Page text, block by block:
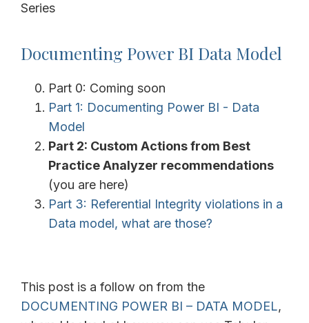
Series
Documenting Power BI Data Model
Part 0: Coming soon
Part 1: Documenting Power BI - Data
Model
Part 2: Custom Actions from Best
Practice Analyzer recommendations
(you are here)
Part 3: Referential Integrity violations in a
Data model, what are those?
This post is a follow on from the
DOCUMENTING POWER BI – DATA MODEL,